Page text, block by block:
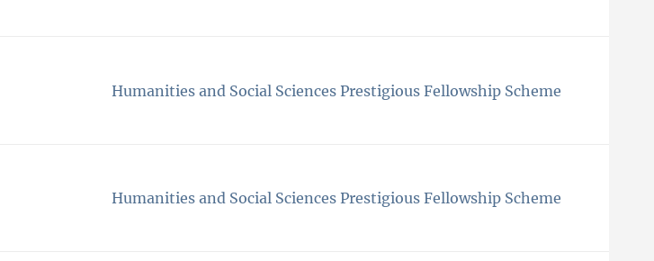
Humanities and Social Sciences Prestigious Fellowship Scheme
Humanities and Social Sciences Prestigious Fellowship Scheme